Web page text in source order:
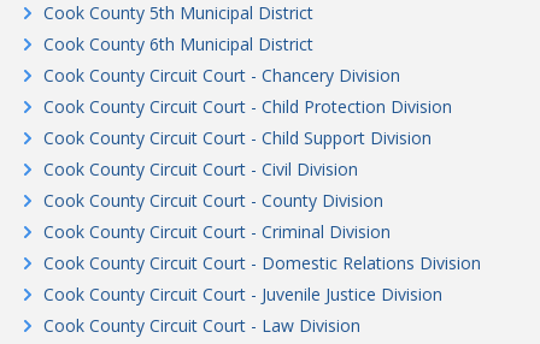
Cook County 5th Municipal District
Cook County 6th Municipal District
Cook County Circuit Court - Chancery Division
Cook County Circuit Court - Child Protection Division
Cook County Circuit Court - Child Support Division
Cook County Circuit Court - Civil Division
Cook County Circuit Court - County Division
Cook County Circuit Court - Criminal Division
Cook County Circuit Court - Domestic Relations Division
Cook County Circuit Court - Juvenile Justice Division
Cook County Circuit Court - Law Division